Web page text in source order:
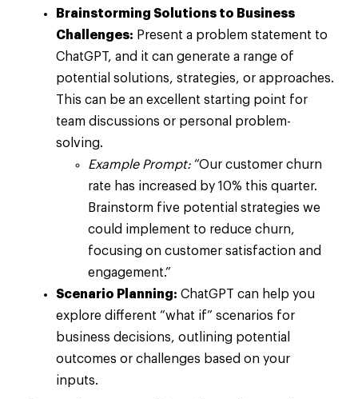
Brainstorming Solutions to Business
Challenges: Present a problem statement to
ChatGPT, and it can generate a range of
potential solutions, strategies, or approaches.
This can be an excellent starting point for
team discussions or personal problem-
solving.
Example Prompt: “Our customer churn
rate has increased by 10% this quarter.
Brainstorm five potential strategies we
could implement to reduce churn,
focusing on customer satisfaction and
engagement.”
Scenario Planning: ChatGPT can help you
explore different “what if” scenarios for
business decisions, outlining potential
outcomes or challenges based on your
inputs.